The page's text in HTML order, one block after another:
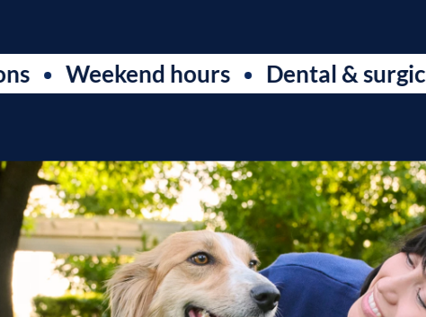
hours Dental & surgical care